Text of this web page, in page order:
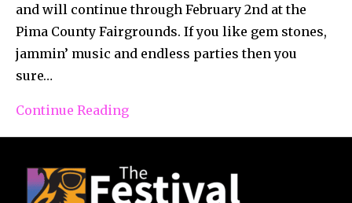
and will continue through February 2nd at the
Pima County Fairgrounds. If you like gem stones,
jammin’ music and endless parties then you
sure…
Continue Reading